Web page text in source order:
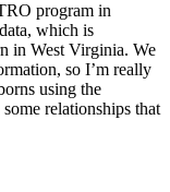
program in
which is
in West Virginia. We
so I’m really
using the
relationships that